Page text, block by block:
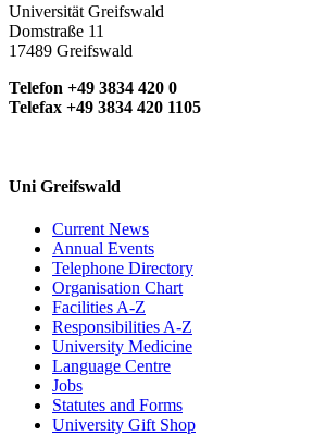
Universität Greifswald
Domstraße 11
17489 Greifswald
Telefon +49 3834 420 0
Telefax +49 3834 420 1105
Uni Greifswald
Current News
Annual Events
Telephone Directory
Organisation Chart
Facilities A-Z
Responsibilities A-Z
University Medicine
Language Centre
Jobs
Statutes and Forms
University Gift Shop